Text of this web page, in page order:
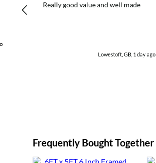
Really good value and well made
Lowestoft, GB, 1 day ago
Frequently Bought Together